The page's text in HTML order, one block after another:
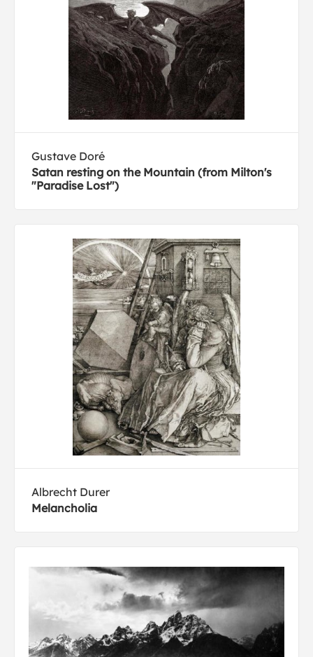
Gustave Doré
Satan resting on the Mountain (from Milton's
"Paradise Lost")
Albrecht Durer
Melancholia